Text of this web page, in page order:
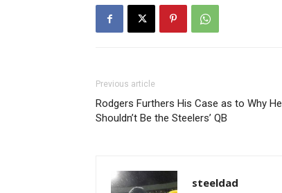
Previous article
Rodgers Furthers His Case as to Why He
Shouldn’t Be the Steelers’ QB
steeldad